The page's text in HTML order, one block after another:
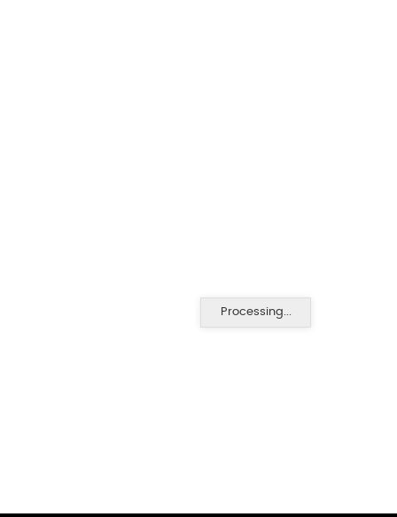
Processing...